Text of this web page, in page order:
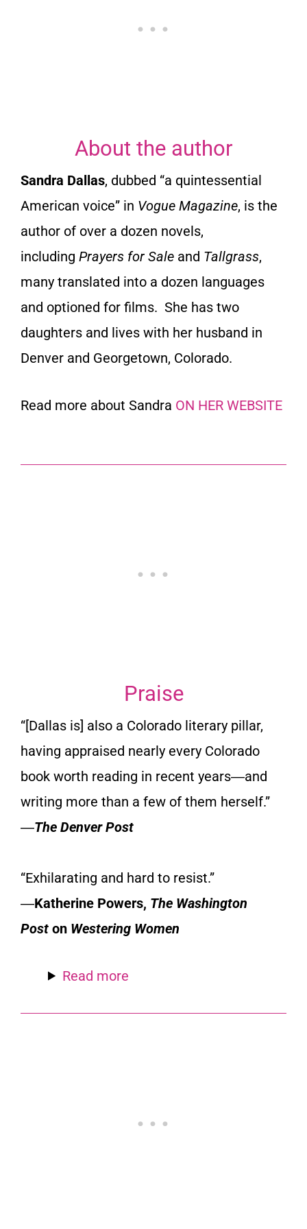
About the author
Sandra Dallas, dubbed “a quintessential
American voice” in Vogue Magazine, is the
author of over a dozen novels,
including Prayers for Sale and Tallgrass,
many translated into a dozen languages
and optioned for films. She has two
daughters and lives with her husband in
Denver and Georgetown, Colorado.
Read more about Sandra ON HER WEBSITE
Praise
“[Dallas is] also a Colorado literary pillar,
having appraised nearly every Colorado
book worth reading in recent years―and
writing more than a few of them herself.”
―The Denver Post
“Exhilarating and hard to resist.”
―Katherine Powers, The Washington
Post on Westering Women
Read more